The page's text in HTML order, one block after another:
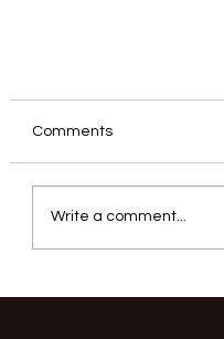
Correcting a
Comments
Write a comment...